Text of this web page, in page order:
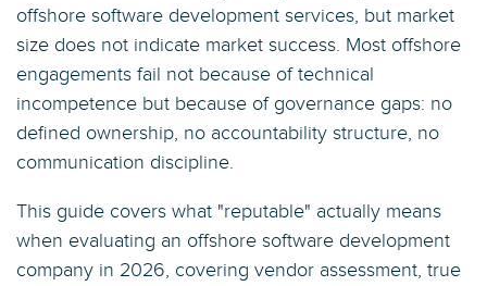
offshore software development services, but market
size does not indicate market success. Most offshore
engagements fail not because of technical
incompetence but because of governance gaps: no
defined ownership, no accountability structure, no
communication discipline.
This guide covers what "reputable" actually means
when evaluating an offshore software development
company in 2026, covering vendor assessment, true